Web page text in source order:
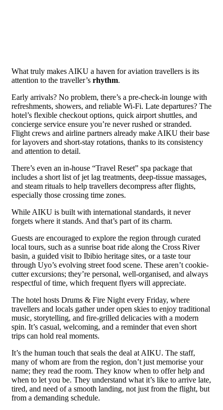
What truly makes AIKU a haven for aviation travellers is its
attention to the traveller’s rhythm.
Early arrivals? No problem, there’s a pre-check-in lounge with
refreshments, showers, and reliable Wi-Fi. Late departures? The
hotel’s flexible checkout options, quick airport shuttles, and
concierge service ensure you’re never rushed or stranded.
Flight crews and airline partners already make AIKU their base
for layovers and short-stay rotations, thanks to its consistency
and attention to detail.
There’s even an in-house “Travel Reset” spa package that
includes a short list of jet lag treatments, deep-tissue massages,
and steam rituals to help travellers decompress after flights,
especially those crossing time zones.
While AIKU is built with international standards, it never
forgets where it stands. And that’s part of its charm.
Guests are encouraged to explore the region through curated
local tours, such as a sunrise boat ride along the Cross River
basin, a guided visit to Ibibio heritage sites, or a taste tour
through Uyo’s evolving street food scene. These aren’t cookie-
cutter excursions; they’re personal, well-organised, and always
respectful of time, which frequent flyers will appreciate.
The hotel hosts Drums & Fire Night every Friday, where
travellers and locals gather under open skies to enjoy traditional
music, storytelling, and fire-grilled delicacies with a modern
spin. It’s casual, welcoming, and a reminder that even short
trips can hold real moments.
It’s the human touch that seals the deal at AIKU. The staff,
many of whom are from the region, don’t just memorise your
name; they read the room. They know when to offer help and
when to let you be. They understand what it’s like to arrive late,
tired, and need of a smooth landing, not just from the flight, but
from a demanding schedule.